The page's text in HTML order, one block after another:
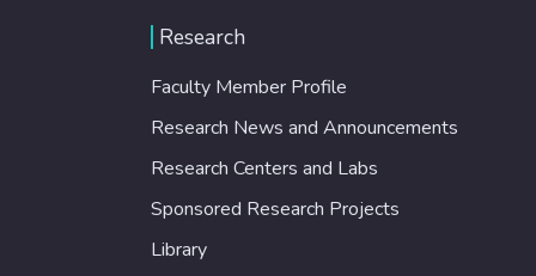
Research
Faculty Member Profile
Research News and Announcements
Research Centers and Labs
Sponsored Research Projects
Library